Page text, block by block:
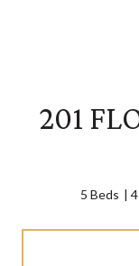
201
5 Beds